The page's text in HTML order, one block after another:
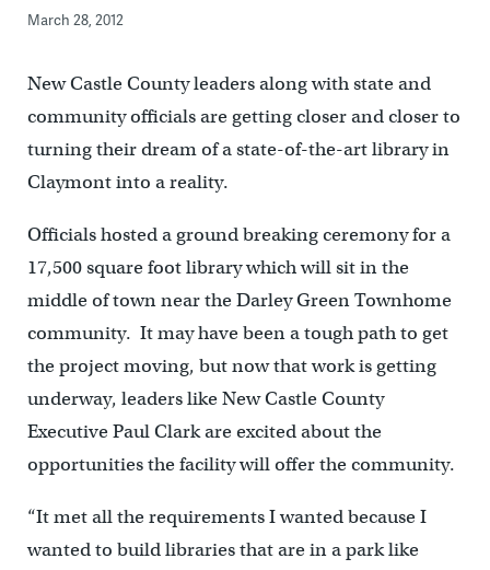
March 28, 2012
New Castle County leaders along with state and
community officials are getting closer and closer to
turning their dream of a state-of-the-art library in
Claymont into a reality.
Officials hosted a ground breaking ceremony for a
17,500 square foot library which will sit in the
middle of town near the Darley Green Townhome
community. It may have been a tough path to get
the project moving, but now that work is getting
underway, leaders like New Castle County
Executive Paul Clark are excited about the
opportunities the facility will offer the community.
“It met all the requirements I wanted because I
wanted to build libraries that are in a park like